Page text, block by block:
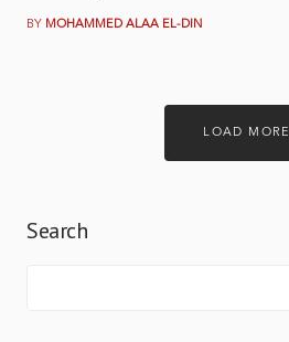
BY MOHAMMED ALAA EL-DIN
LOAD MORE
Search